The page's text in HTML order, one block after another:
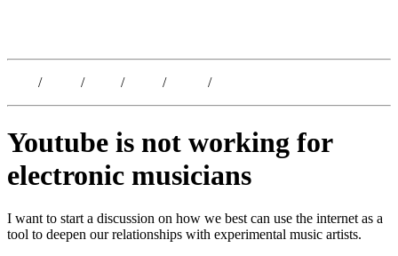
/ / / / /
Youtube is not working for
electronic musicians
I want to start a discussion on how we best can use the internet as a
tool to deepen our relationships with experimental music artists.